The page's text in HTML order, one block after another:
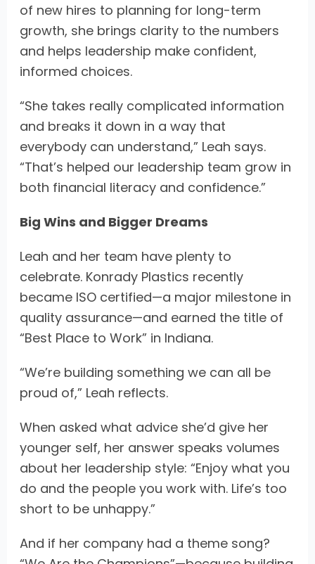
of new hires to planning for long-term
growth, she brings clarity to the numbers
and helps leadership make confident,
informed choices.
“She takes really complicated information
and breaks it down in a way that
everybody can understand,” Leah says.
“That’s helped our leadership team grow in
both financial literacy and confidence.”
Big Wins and Bigger Dreams
Leah and her team have plenty to
celebrate. Konrady Plastics recently
became ISO certified—a major milestone in
quality assurance—and earned the title of
“Best Place to Work” in Indiana.
“We’re building something we can all be
proud of,” Leah reflects.
When asked what advice she’d give her
younger self, her answer speaks volumes
about her leadership style: “Enjoy what you
do and the people you work with. Life’s too
short to be unhappy.”
And if her company had a theme song?